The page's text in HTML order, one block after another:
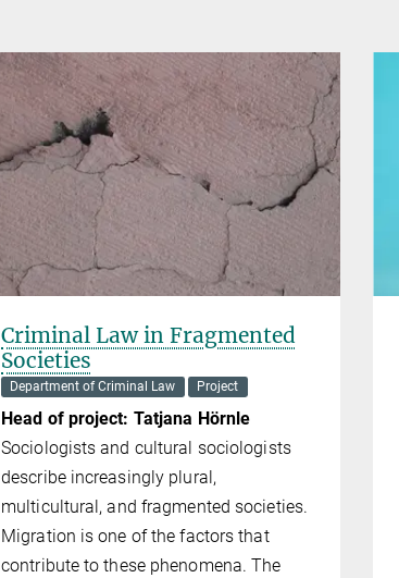
Criminal Law in Fragmented
Societies
Department of Criminal Law Project
Head of project: Tatjana Hörnle
Sociologists and cultural sociologists
describe increasingly plural,
multicultural, and fragmented societies.
Migra­tion is one of the factors that
contribute to these phenomena. The